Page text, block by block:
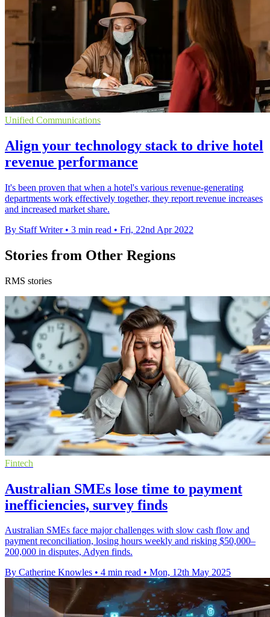
Unified Communications
Align your technology stack to drive hotel
revenue performance
It's been proven that when a hotel's various revenue-generating
departments work effectively together, they report revenue increases
and increased market share.
By Staff Writer • 3 min read • Fri, 22nd Apr 2022
Stories from Other Regions
RMS stories
Fintech
Australian SMEs lose time to payment
inefficiencies, survey finds
Australian SMEs face major challenges with slow cash flow and
payment reconciliation, losing hours weekly and risking $50,000–
200,000 in disputes, Adyen finds.
By Catherine Knowles • 4 min read • Mon, 12th May 2025